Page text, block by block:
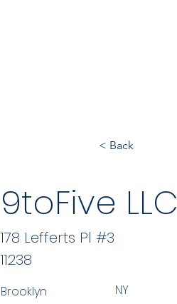
< Back
9toFive LLC
11238
Brooklyn NY
178 Lefferts Pl #3